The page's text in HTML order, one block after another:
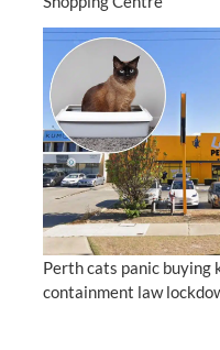
Perth cats panic
containment law